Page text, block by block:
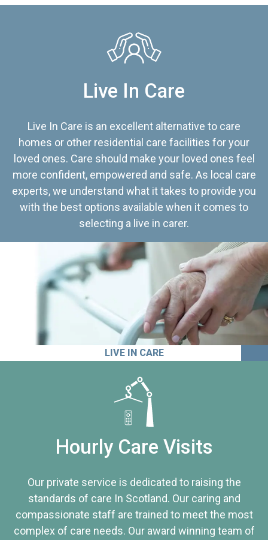
Live In Care
Live In Care is an excellent alternative to care
homes or other residential care facilities for your
loved ones. Care should make your loved ones feel
more confident, empowered and safe. As local care
experts, we understand what it takes to provide you
with the best options available when it comes to
selecting a live in carer.
LIVE IN CARE
Hourly Care Visits
Our private service is dedicated to raising the
standards of care In Scotland. Our caring and
compassionate staff are trained to meet the most
complex of care needs. Our award winning team of